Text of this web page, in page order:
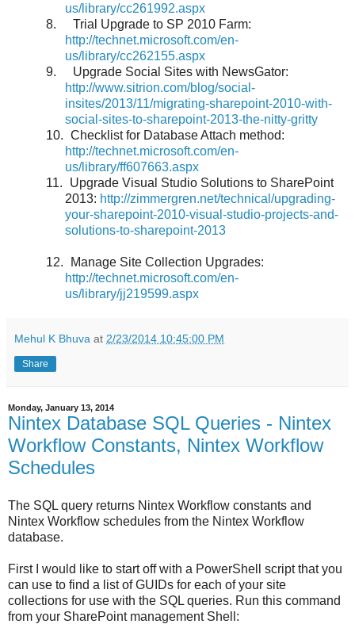
us/library/cc261992.aspx
8.
Trial Upgrade to SP 2010 Farm:
http://technet.microsoft.com/en-
us/library/cc262155.aspx
9.
Upgrade Social Sites with NewsGator:
http://www.sitrion.com/blog/social-
insites/2013/11/migrating-sharepoint-2010-with-
social-sites-to-sharepoint-2013-the-nitty-gritty
10. Checklist for Database Attach method:
http://technet.microsoft.com/en-
us/library/ff607663.aspx
11.
Upgrade Visual Studio Solutions to SharePoint
2013: http://zimmergren.net/technical/upgrading-
your-sharepoint-2010-visual-studio-projects-and-
solutions-to-sharepoint-2013
12.
Manage Site Collection Upgrades:
http://technet.microsoft.com/en-
us/library/jj219599.aspx
Mehul K Bhuva at 2/23/2014 10:45:00 PM
Share
Monday, January 13, 2014
Nintex Database SQL Queries - Nintex
Workflow Constants, Nintex Workflow
Schedules
The SQL query returns Nintex Workflow constants and
Nintex Workflow schedules from the Nintex Workflow
database.
First I would like to start off with a PowerShell script that you
can use to find a list of GUIDs for each of your site
collections for use with the SQL queries. Run this command
from your SharePoint management Shell: